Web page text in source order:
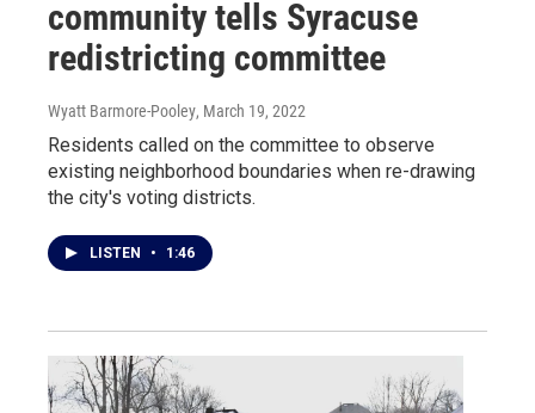
community tells Syracuse
redistricting committee
Wyatt Barmore-Pooley, March 19, 2022
Residents called on the committee to observe
existing neighborhood boundaries when re-drawing
the city's voting districts.
LISTEN • 1:46